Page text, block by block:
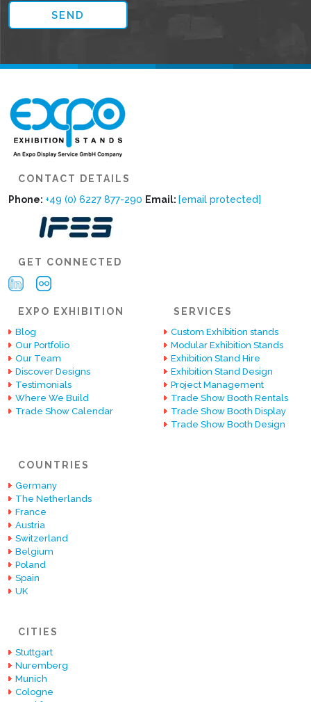
CONTACT DETAILS
Phone: +49 (0) 6227 877-290 Email: [email protected]
GET CONNECTED
EXPO EXHIBITION
Blog
Our Portfolio
Our Team
Discover Designs
Testimonials
Where We Build
Trade Show Calendar
SERVICES
Custom Exhibition stands
Modular Exhibition Stands
Exhibition Stand Hire
Exhibition Stand Design
Project Management
Trade Show Booth Rentals
Trade Show Booth Display
Trade Show Booth Design
COUNTRIES
Germany
The Netherlands
France
Austria
Switzerland
Belgium
Poland
Spain
UK
CITIES
Stuttgart
Nuremberg
Munich
Cologne